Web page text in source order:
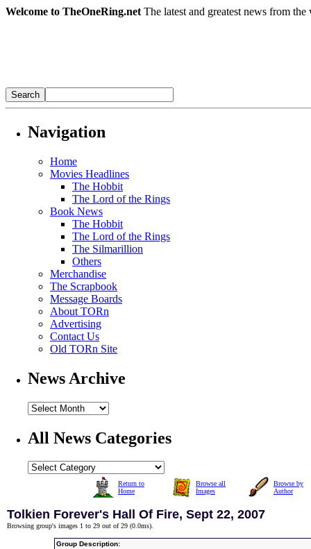
Welcome to TheOneRing.net The latest and greatest news from
Navigation
Home
Movies Headlines
The Hobbit
The Lord of the Rings
Book News
The Hobbit
The Lord of the Rings
The Silmarillion
Others
Merchandise
The Scrapbook
Message Boards
About TORn
Advertising
Contact Us
Old TORn Site
News Archive
All News Categories
Return to
Home
Browse all
Images
Browse by
Author
Tolkien Forever's Hall Of Fire, Sept 22, 2007
Browsing group's images 1 to 29 out of 29 (0.0ms).
Group Description: